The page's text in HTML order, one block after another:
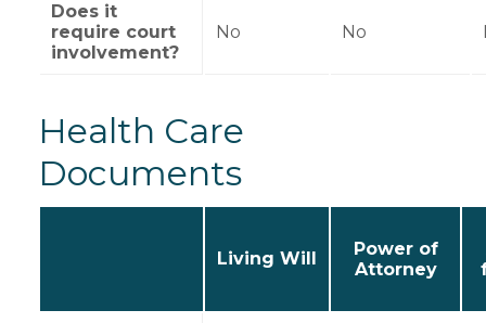
Does it
require court
involvement?
No No
Health Care
Documents
Living Will
Power of
Attorney